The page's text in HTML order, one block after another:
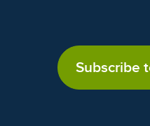
Subscribe